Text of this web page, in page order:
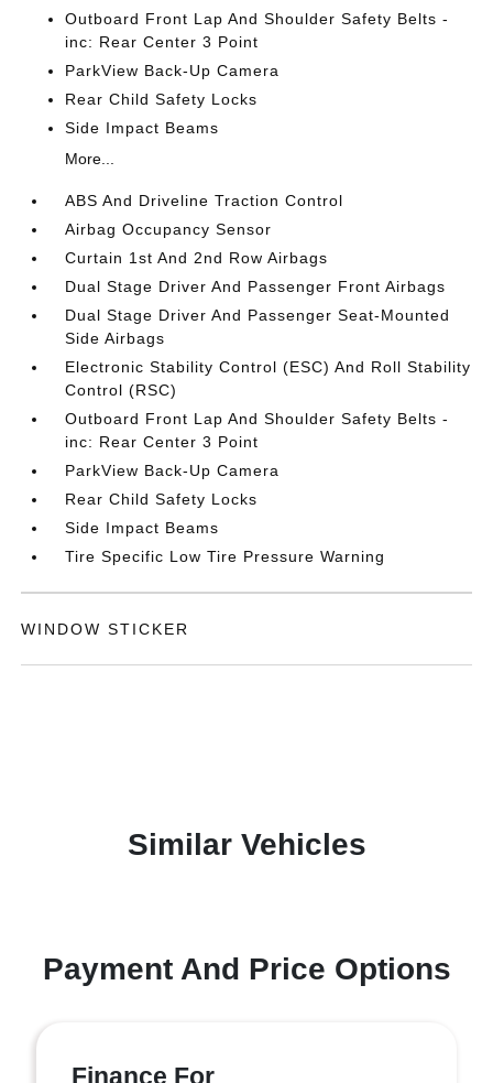
Outboard Front Lap And Shoulder Safety Belts -
inc: Rear Center 3 Point
ParkView Back-Up Camera
Rear Child Safety Locks
Side Impact Beams
More...
ABS And Driveline Traction Control
Airbag Occupancy Sensor
Curtain 1st And 2nd Row Airbags
Dual Stage Driver And Passenger Front Airbags
Dual Stage Driver And Passenger Seat-Mounted
Side Airbags
Electronic Stability Control (ESC) And Roll Stability
Control (RSC)
Outboard Front Lap And Shoulder Safety Belts -
inc: Rear Center 3 Point
ParkView Back-Up Camera
Rear Child Safety Locks
Side Impact Beams
Tire Specific Low Tire Pressure Warning
WINDOW STICKER
Similar Vehicles
Payment And Price Options
Finance For